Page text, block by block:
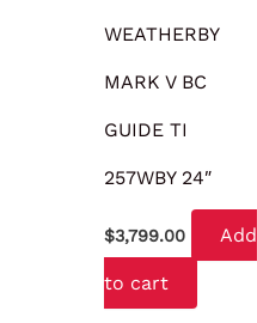
WEATHERBY
MARK V BC
GUIDE TI
257WBY 24″
$3,799.00 Add
to cart